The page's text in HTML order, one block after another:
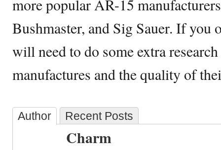
more popular AR-15
Bushmaster, and Sig Sauer. If you
will need to do some extra
manufactures and the quality of
Author Recent Posts
Charm